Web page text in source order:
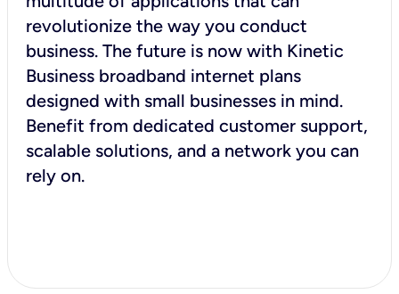
revolutionize the way you conduct
business. The future is now with Kinetic
Business broadband internet plans
designed with small businesses in mind.
Benefit from dedicated customer support,
scalable solutions, and a network you can
rely on.